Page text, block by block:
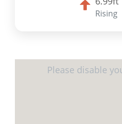
Rising